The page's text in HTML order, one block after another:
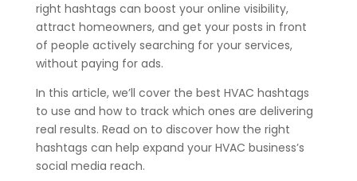
right hashtags can boost your online visibility,
attract homeowners, and get your posts in front
of people actively searching for your services,
without paying for ads.
In this article, we’ll cover the best HVAC hashtags
to use and how to track which ones are delivering
real results. Read on to discover how the right
hashtags can help expand your HVAC business’s
social media reach.